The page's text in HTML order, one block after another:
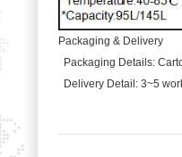
Packaging & Delivery
Packaging Details:
Delivery Detail: 3~5